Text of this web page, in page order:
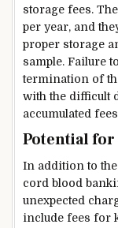
storage fees.
per year, and
proper storage
sample. Failure
termination of
with the difficult
accumulated
Potential for
In addition to
cord blood
unexpected
include fees for